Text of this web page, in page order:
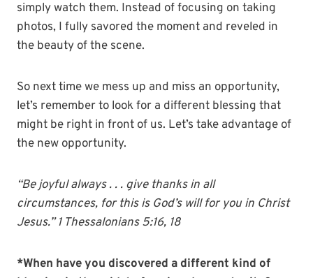
simply watch them. Instead of focusing on taking
photos, I fully savored the moment and reveled in
the beauty of the scene.
So next time we mess up and miss an opportunity,
let’s remember to look for a different blessing that
might be right in front of us. Let’s take advantage of
the new opportunity.
“Be joyful always . . . give thanks in all
circumstances, for this is God’s will for you in Christ
Jesus.” 1 Thessalonians 5:16, 18
*When have you discovered a different kind of